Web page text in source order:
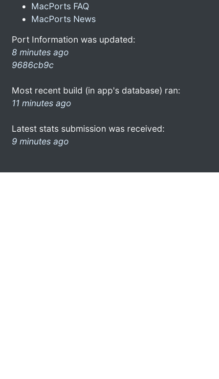
MacPorts FAQ
MacPorts News
Port Information was updated:
8 minutes ago
9686cb9c
Most recent build (in app's database) ran:
11 minutes ago
Latest stats submission was received:
9 minutes ago